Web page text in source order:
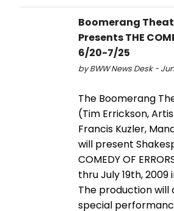
Boomerang
Presents THE
6/20-7/25
by BWW News Desk -
The Boomerang
(Tim Errickson,
Francis Kuzler,
will present
COMEDY OF
thru July 19th, 2009
The production will
special